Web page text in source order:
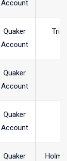
Account
Quaker
Account
Quaker
Account
Quaker
Account
Quaker